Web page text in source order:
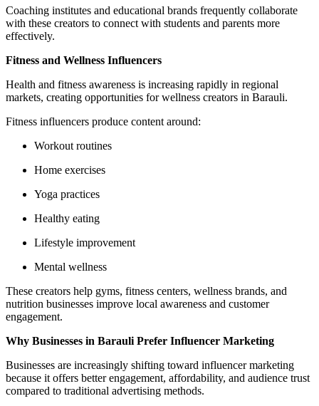
Coaching institutes and educational brands frequently collaborate
with these creators to connect with students and parents more
effectively.
Fitness and Wellness Influencers
Health and fitness awareness is increasing rapidly in regional
markets, creating opportunities for wellness creators in Barauli.
Fitness influencers produce content around:
Workout routines
Home exercises
Yoga practices
Healthy eating
Lifestyle improvement
Mental wellness
These creators help gyms, fitness centers, wellness brands, and
nutrition businesses improve local awareness and customer
engagement.
Why Businesses in Barauli Prefer Influencer Marketing
Businesses are increasingly shifting toward influencer marketing
because it offers better engagement, affordability, and audience trust
compared to traditional advertising methods.